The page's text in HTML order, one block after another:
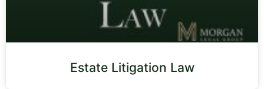
Estate Litigation Law